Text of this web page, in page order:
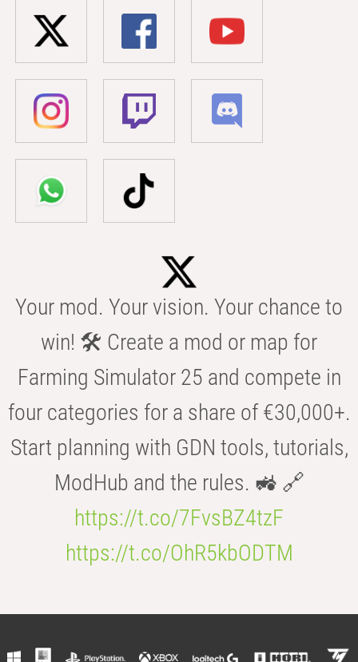
Your mod. Your vision. Your chance to
win! 🛠️ Create a mod or map for
Farming Simulator 25 and compete in
four categories for a share of €30,000+.
Start planning with GDN tools, tutorials,
ModHub and the rules. 🚜 🔗
https://t.co/7FvsBZ4tzF
https://t.co/OhR5kbODTM